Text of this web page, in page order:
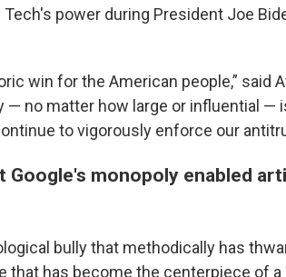
power during President Joe
win for the American people,” said
— no matter how large or influential —
to vigorously enforce our
monopoly enabled
bully that methodically has
has become the centerpiece of a